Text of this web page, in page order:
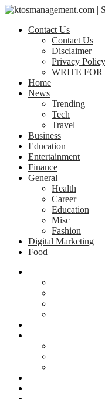
Contact Us
Contact Us
Disclaimer
Privacy Policy
WRITE FOR
Home
News
Trending
Tech
Travel
Business
Education
Entertainment
Finance
General
Health
Career
Education
Misc
Fashion
Digital Marketing
Food